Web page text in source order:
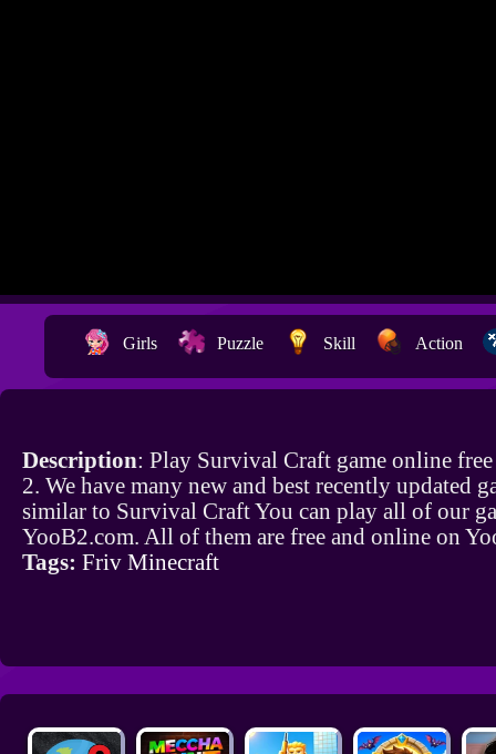
Girls Puzzle Skill Action
Description: Play Survival Craft game online
2. We have many new and best recently updated
similar to Survival Craft You can play all of our
YooB2.com. All of them are free and online on
Tags: Friv Minecraft